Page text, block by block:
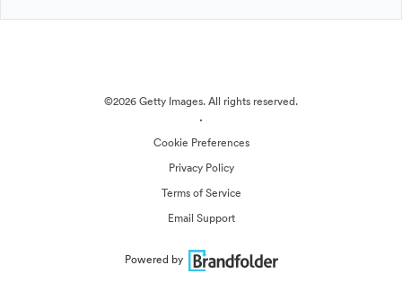
©2026 Getty Images. All rights reserved.
·
Cookie Preferences
Privacy Policy
Terms of Service
Email Support
Powered by